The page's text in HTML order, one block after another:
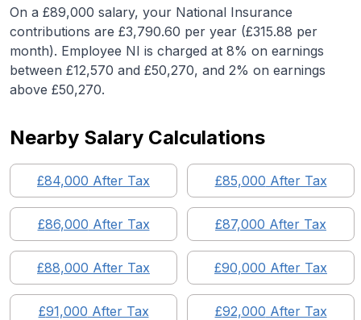
On a £89,000 salary, your National Insurance
contributions are £3,790.60 per year (£315.88 per
month). Employee NI is charged at 8% on earnings
between £12,570 and £50,270, and 2% on earnings
above £50,270.
Nearby Salary Calculations
£84,000 After Tax £85,000 After Tax
£86,000 After Tax £87,000 After Tax
£88,000 After Tax £90,000 After Tax
£91,000 After Tax £92,000 After Tax